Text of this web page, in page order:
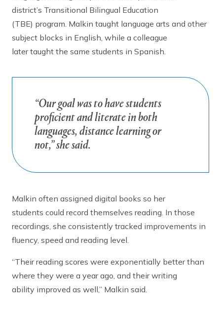
district’s Transitional Bilingual Education
(TBE) program. Malkin taught language arts and other
subject blocks in English, while a colleague
later taught the same students in Spanish.
“Our goal was to have students
proficient and literate in both
languages, distance learning or
not,” she said.
Malkin often assigned digital books so her
students could record themselves reading. In those
recordings, she consistently tracked improvements in
fluency, speed and reading level.
“Their reading scores were exponentially better than
where they were a year ago, and their writing
ability improved as well,” Malkin said.